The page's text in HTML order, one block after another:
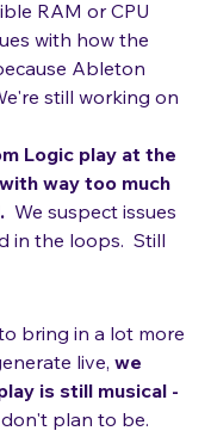
of the 1. Very,
RAM or CPU
with how the
Ableton
still working on
Logic play at the
way too much
We suspect issues
the loops.  Still
bring in a lot more
live, we
is still musical -